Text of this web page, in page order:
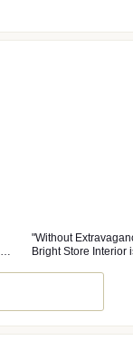
"Without
Bright Store Interior